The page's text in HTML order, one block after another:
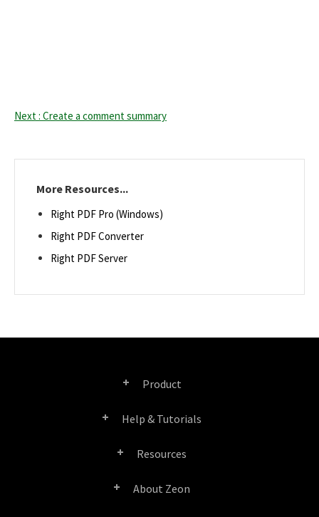
Next : Create a comment summary
More Resources...
Right PDF Pro (Windows)
Right PDF Converter
Right PDF Server
Product
Right PDF Pro
Help & Tutorials
Resources
About Zeon